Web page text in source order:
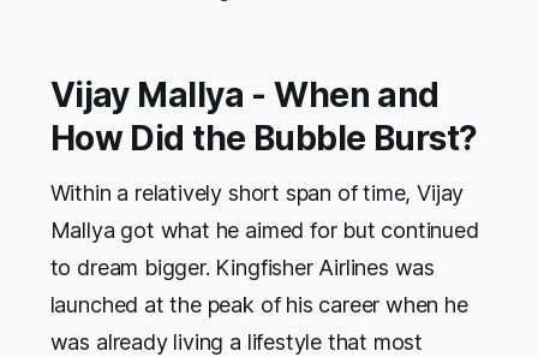
Vijay Mallya - When and
How Did the Bubble Burst?
Within a relatively short span of time, Vijay
Mallya got what he aimed for but continued
to dream bigger. Kingfisher Airlines was
launched at the peak of his career when he
was already living a lifestyle that most